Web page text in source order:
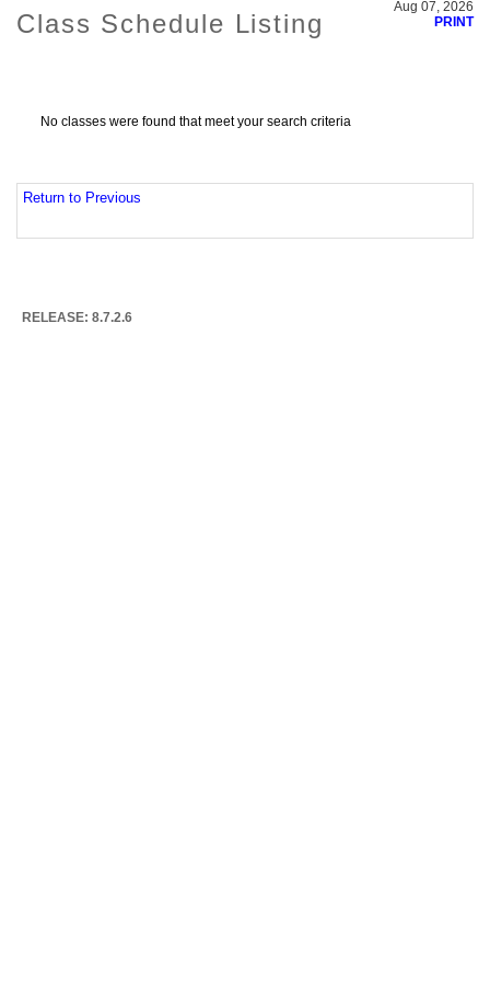
Class Schedule Listing
Aug 07, 2026
PRINT
No classes were found that meet your search criteria
Return to Previous
RELEASE: 8.7.2.6